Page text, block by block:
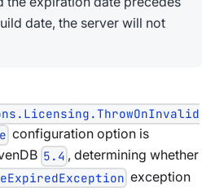
date, the server will not
configuration option is
5.4 , determining whether
exception